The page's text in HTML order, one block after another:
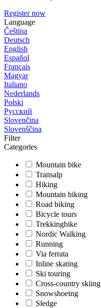
Register now
Language
Čeština
Deutsch
English
Español
Français
Magyar
Italiano
Nederlands
Polski
Русский
Slovenčina
Slovenščina
Filter
Categories
Mountain bike
Transalp
Hiking
Mountain hiking
Road biking
Bicycle tours
Trekkingbike
Nordic Walking
Running
Via ferrata
Inline skating
Ski touring
Cross-country skiing
Snowshoeing
Sledge